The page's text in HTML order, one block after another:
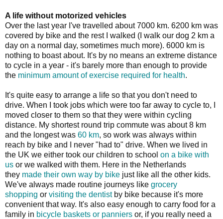
A life without motorized vehicles
Over the last year I've travelled about 7000 km. 6200 km was
covered by bike and the rest I walked (I walk our dog 2 km a
day on a normal day, sometimes much more). 6000 km is
nothing to boast about. It's by no means an extreme distance
to cycle in a year - it's barely more than enough to provide
the minimum amount of exercise required for health.
It's quite easy to arrange a life so that you don't need to
drive. When I took jobs which were too far away to cycle to, I
moved closer to them so that they were within cycling
distance. My shortest round trip commute was about 8 km
and the longest was 60 km, so work was always within
reach by bike and I never "had to" drive. When we lived in
the UK we either took our children to school on a bike with
us or we walked with them. Here in the Netherlands
they made their own way by bike just like all the other kids.
We've always made routine journeys like grocery
shopping or visiting the dentistby bike because it's more
convenient that way. It's also easy enough to carry food for a
family in bicycle baskets or panniers or, if you really need a